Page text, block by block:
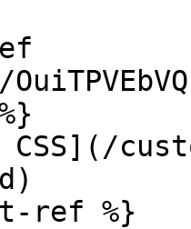
CSS](/
ref %}